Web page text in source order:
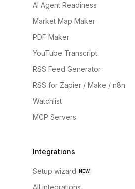
AI Agent Readiness
Market Map Maker
PDF Maker
YouTube Transcript
RSS Feed Generator
RSS for Zapier / Make / n8n
Watchlist
MCP Servers
Integrations
Setup wizard NEW
All integrations